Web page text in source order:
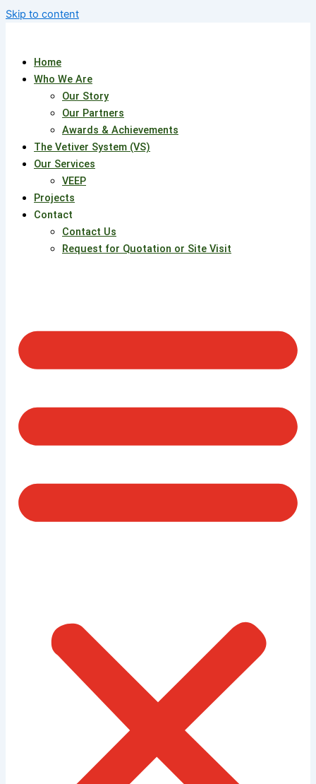
Skip to content
Home
Who We Are
Our Story
Our Partners
Awards & Achievements
The Vetiver System (VS)
Our Services
VEEP
Projects
Contact
Contact Us
Request for Quotation or Site Visit